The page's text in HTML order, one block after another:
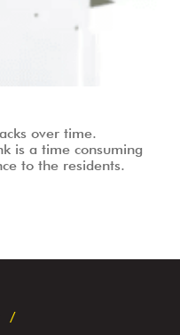
over time.
is a time consuming
to the residents.